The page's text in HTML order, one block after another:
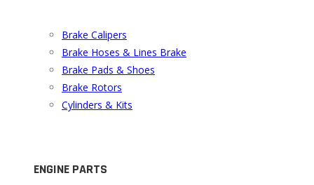
Brake Calipers
Brake Hoses & Lines Brake
Brake Pads & Shoes
Brake Rotors
Cylinders & Kits
ENGINE PARTS